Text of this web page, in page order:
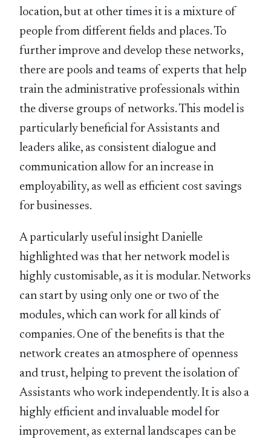
location, but at other times it is a mixture of
people from different fields and places. To
further improve and develop these networks,
there are pools and teams of experts that help
train the administrative professionals within
the diverse groups of networks. This model is
particularly beneficial for Assistants and
leaders alike, as consistent dialogue and
communication allow for an increase in
employability, as well as efficient cost savings
for businesses.
A particularly useful insight Danielle
highlighted was that her network model is
highly customisable, as it is modular. Networks
can start by using only one or two of the
modules, which can work for all kinds of
companies. One of the benefits is that the
network creates an atmosphere of openness
and trust, helping to prevent the isolation of
Assistants who work independently. It is also a
highly efficient and invaluable model for
improvement, as external landscapes can be